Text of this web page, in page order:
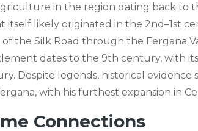
in the region dating back to
itself likely originated in the 2nd–1st
of the Silk Road through the Fergana
dates to the 9th century, with
Despite legends, historical
with his furthest expansion in
Connections